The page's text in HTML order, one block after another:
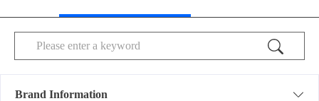
Brand Information